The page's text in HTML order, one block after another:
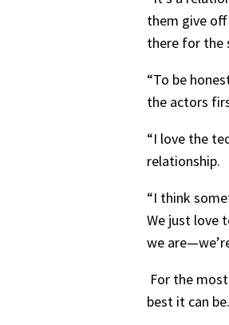
them give
there for the
“To be
the actors
“I love the
relationship.
“I think
We just love
we
For the
best it can be.